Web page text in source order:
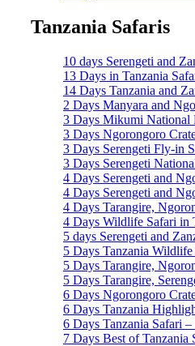
Tanzania Safaris
10 days Serengeti and
13 Days in Tanzania
14 Days Tanzania and
2 Days Manyara and
3 Days Mikumi National
3 Days Ngorongoro
3 Days Serengeti Fly-in
3 Days Serengeti
4 Days Serengeti and
4 Days Serengeti and
4 Days Tarangire,
4 Days Wildlife Safari in
5 days Serengeti and
5 Days Tanzania Wildlife
5 Days Tarangire,
5 Days Tarangire,
6 Days Ngorongoro
6 Days Tanzania
6 Days Tanzania Safari
7 Days Best of Tanzania